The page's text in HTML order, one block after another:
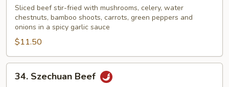
with
Garlic
Sauce
Sliced beef stir-fried with mushrooms, celery, water
chestnuts, bamboo shoots, carrots, green peppers and
onions in a spicy garlic sauce
$11.50
Szechuan
34. Szechuan Beef